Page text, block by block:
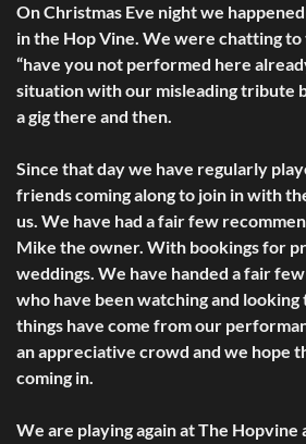
On Christmas Eve night we
in the Hop Vine. We were chatting
“have you not performed here
situation with our misleading tribute
a gig there and then.
Since that day we have regularly
friends coming along to join in with
us. We have had a fair few
Mike the owner. With bookings for
weddings. We have handed a fair
who have been watching and looking
things have come from our
an appreciative crowd and we hope
coming in.
We are playing again at The Hopvine